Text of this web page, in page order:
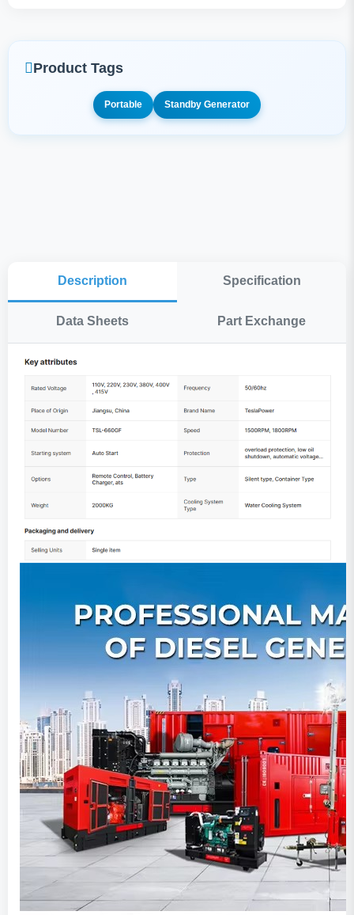
Product Tags
Portable Standby Generator
Description Specification
Data Sheets Part Exchange